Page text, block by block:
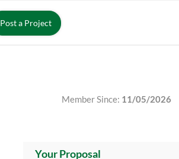
Post a Project
Member Since: 11/05/2026
Your Proposal